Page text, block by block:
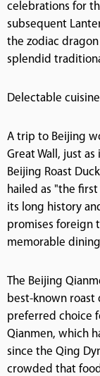
celebrations for
subsequent
the zodiac
splendid
Delectable cuisine
A trip to Beijing
Great Wall, just
Beijing Roast
hailed as "the
its long history
promises foreign
memorable
The Beijing
best-known roast
preferred choice
Qianmen, which
since the Qing
crowded that